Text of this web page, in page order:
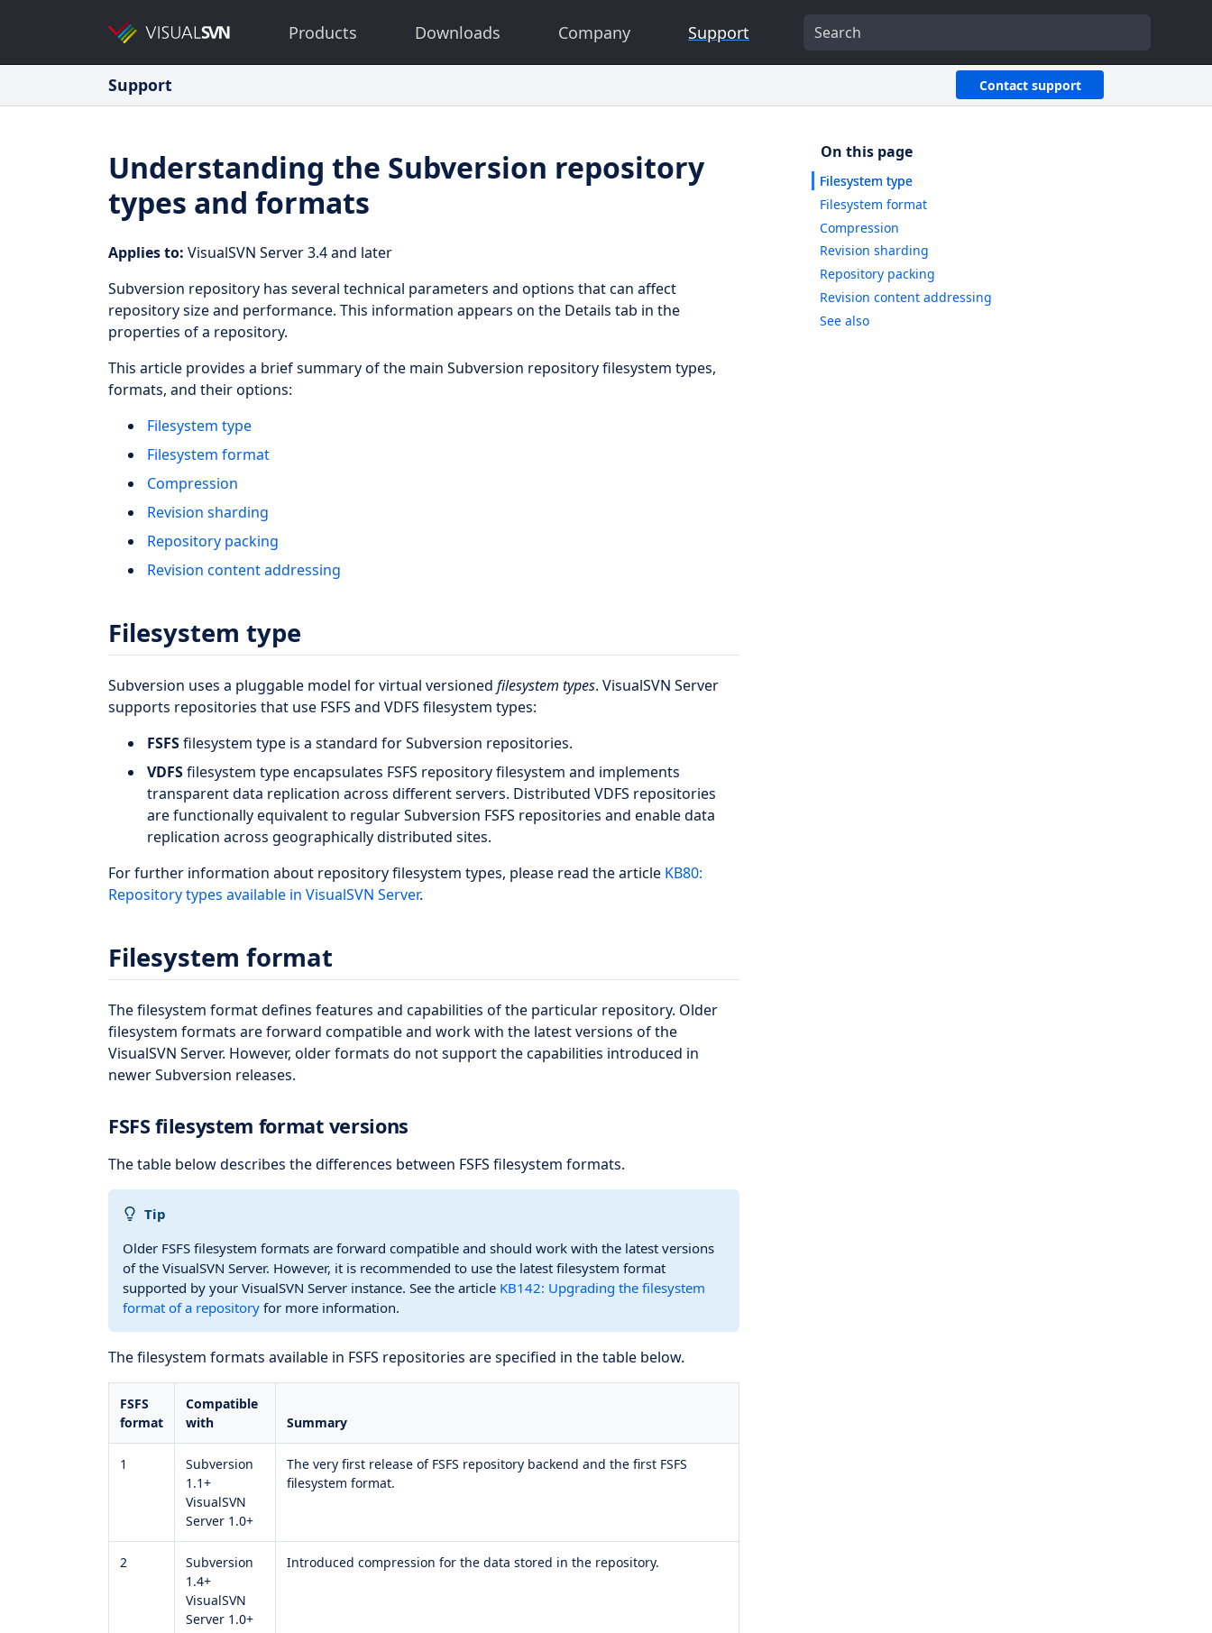
Products Downloads Company Support
Support Contact support
Understanding the Subversion repository
types and formats
Applies to: VisualSVN Server 3.4 and later
Subversion repository has several technical parameters and options that can affect
repository size and performance. This information appears on the Details tab in the
properties of a repository.
This article provides a brief summary of the main Subversion repository filesystem types,
formats, and their options:
Filesystem type
Filesystem format
Compression
Revision sharding
Repository packing
Revision content addressing
Filesystem type
Subversion uses a pluggable model for virtual versioned filesystem types. VisualSVN Server
supports repositories that use FSFS and VDFS filesystem types:
FSFSfilesystem type is a standard for Subversion repositories.
VDFSfilesystem type encapsulates FSFS repository filesystem and implements
transparent data replication across different servers. Distributed VDFS repositories
are functionally equivalent to regular Subversion FSFS repositories and enable data
replication across geographically distributed sites.
For further information about repository filesystem types, please read the article KB80:
Repository types available in VisualSVN Server.
Filesystem format
The filesystem format defines features and capabilities of the particular repository. Older
filesystem formats are forward compatible and work with the latest versions of the
VisualSVN Server. However, older formats do not support the capabilities introduced in
newer Subversion releases.
FSFS filesystem format versions
The table below describes the differences between FSFS filesystem formats.
Tip
Older FSFS filesystem formats are forward compatible and should work with the latest versions
of the VisualSVN Server. However, it is recommended to use the latest filesystem format
supported by your VisualSVN Server instance. See the article KB142: Upgrading the filesystem
format of a repository for more information.
The filesystem formats available in FSFS repositories are specified in the table below.
FSFS
format
Compatible
with
Summary
1
Subversion
1.1+
VisualSVN
Server 1.0+
The very first release of FSFS repository backend and the first FSFS
filesystem format.
2
Subversion
1.4+
VisualSVN
Server 1.0+
Introduced compression for the data stored in the repository.
Filesystem type
Filesystem format
Compression
Revision sharding
Repository packing
Revision content addressing
See also